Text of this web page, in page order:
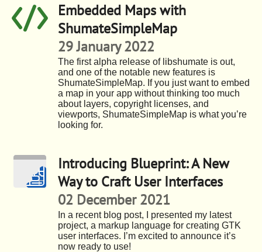
Embedded Maps with
ShumateSimpleMap
29 January 2022
The first alpha release of libshumate is out,
and one of the notable new features is
ShumateSimpleMap. If you just want to embed
a map in your app without thinking too much
about layers, copyright licenses, and
viewports, ShumateSimpleMap is what you’re
looking for.
Introducing Blueprint: A New
Way to Craft User Interfaces
02 December 2021
In a recent blog post, I presented my latest
project, a markup language for creating GTK
user interfaces. I’m excited to announce it’s
now ready to use!